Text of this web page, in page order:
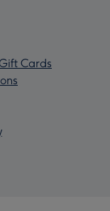
Cards